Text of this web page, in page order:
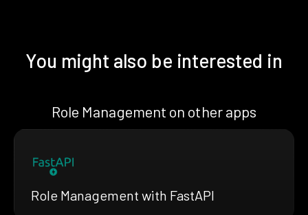
You might also be interested in
Role Management on other apps
Role Management with FastAPI